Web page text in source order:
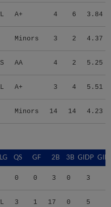
A+ 4 6 3.84
Minors 3 2 4.37
AA 4 2 5.25
A+ 3 4 5.51
Minors 14 14 4.23
LG QS GF 2B 3B GIDP
0 0 3 0 3
3 1 17 0 5